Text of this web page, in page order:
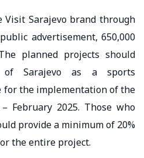
Sarajevo brand through
advertisement, 650,000
planned projects should
of Sarajevo as a sports
for the implementation of the
February 2025. Those who
provide a minimum of 20%
the entire project.